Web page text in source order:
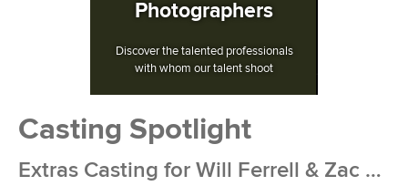
Photographers
Discover the talented professionals
with whom our talent shoot
Casting Spotlight
Extras Casting for Will Ferrell & Zac Efron Film